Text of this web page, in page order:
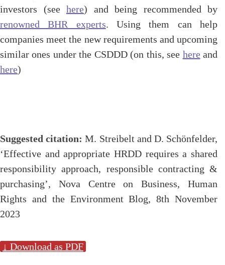
investors (see here) and being recommended by
renowned BHR experts. Using them can help
companies meet the new requirements and upcoming
similar ones under the CSDDD (on this, see hereand
here)
Suggested citation: M. Streibelt and D. Schönfelder,
‘Effective and appropriate HRDD requires a shared
responsibility approach, responsible contracting &
purchasing’, Nova Centre on Business, Human
Rights and the Environment Blog, 8th November
2023
↓ Download as PDF